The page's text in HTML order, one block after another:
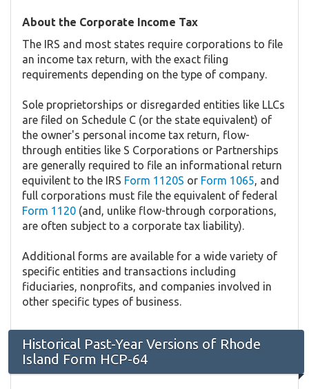
About the Corporate Income Tax
The IRS and most states require corporations to file
an income tax return, with the exact filing
requirements depending on the type of company.
Sole proprietorships or disregarded entities like LLCs
are filed on Schedule C (or the state equivalent) of
the owner's personal income tax return, flow-
through entities like S Corporations or Partnerships
are generally required to file an informational return
equivilent to the IRS Form 1120S or Form 1065, and
full corporations must file the equivalent of federal
Form 1120 (and, unlike flow-through corporations,
are often subject to a corporate tax liability).
Additional forms are available for a wide variety of
specific entities and transactions including
fiduciaries, nonprofits, and companies involved in
other specific types of business.
Historical Past-Year Versions of Rhode
Island Form HCP-64